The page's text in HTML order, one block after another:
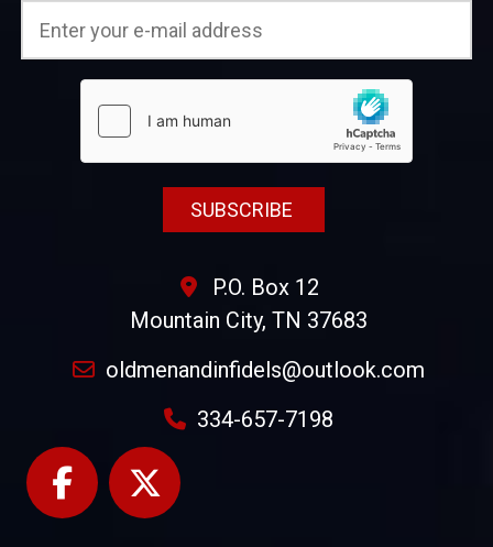
P.O. Box 12
Mountain City, TN 37683
oldmenandinfidels@outlook.com
334-657-7198